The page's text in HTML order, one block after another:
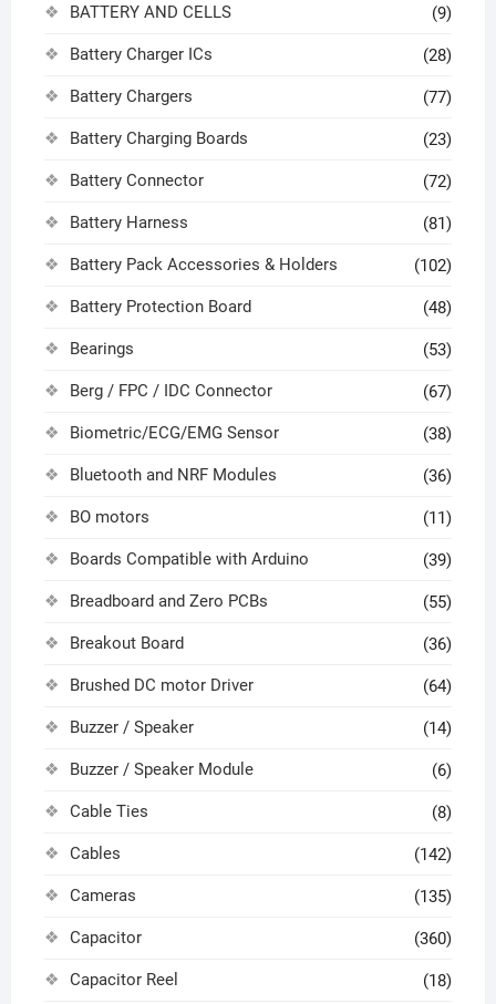
BATTERY AND CELLS (9)
Battery Charger ICs (28)
Battery Chargers (77)
Battery Charging Boards (23)
Battery Connector (72)
Battery Harness (81)
Battery Pack Accessories & Holders (102)
Battery Protection Board (48)
Bearings (53)
Berg / FPC / IDC Connector (67)
Biometric/ECG/EMG Sensor (38)
Bluetooth and NRF Modules (36)
BO motors (11)
Boards Compatible with Arduino (39)
Breadboard and Zero PCBs (55)
Breakout Board (36)
Brushed DC motor Driver (64)
Buzzer / Speaker (14)
Buzzer / Speaker Module (6)
Cable Ties (8)
Cables (142)
Cameras (135)
Capacitor (360)
Capacitor Reel (18)